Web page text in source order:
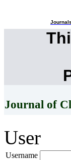
Journals
Journal of
User
Username